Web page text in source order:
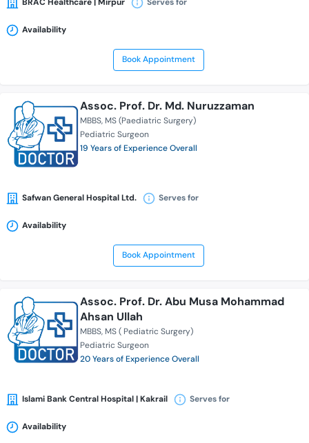
BRAC Healthcare | Mirpur Serves for
Availability
Book Appointment
Assoc. Prof. Dr. Md. Nuruzzaman
MBBS MS (Paediatric Surgery)
Pediatric Surgeon
19 Years of Experience Overall
Safwan General Hospital Ltd. Serves for
Availability
Book Appointment
Assoc. Prof. Dr. Abu Musa Mohammad
Ahsan Ullah
MBBS MS ( Pediatric Surgery)
Pediatric Surgeon
20 Years of Experience Overall
Islami Bank Central Hospital | Kakrail Serves for
Availability